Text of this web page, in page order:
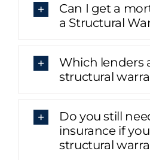
Can I get a
a Structural
Which lenders
structural
Do you still
insurance if
structural